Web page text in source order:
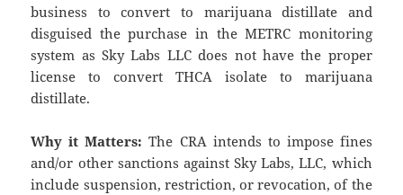
business to convert to marijuana distillate and
disguised the purchase in the METRC monitoring
system as Sky Labs LLC does not have the proper
license to convert THCA isolate to marijuana
distillate.
Why it Matters: The CRA intends to impose fines
and/or other sanctions against Sky Labs, LLC, which
include suspension, restriction, or revocation, of the